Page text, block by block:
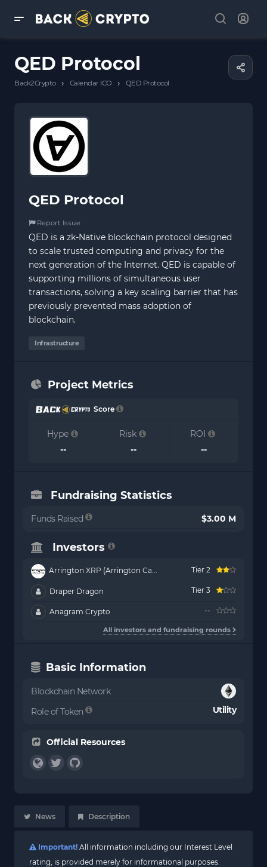
QED Protocol
Back2Crypto › Calendar ICO › QED Protocol
QED Protocol
Report Issue
QED is a zk-Native blockchain protocol designed
to scale trusted computing and privacy for the
next generation of the Internet. QED is capable of
supporting millions of simultaneous user
transactions, solving a key scaling barrier that has
previously prevented mass adoption of
blockchain.
Infrastructure
Project Metrics
Score
Hype
--
Risk
--
ROI
--
Fundraising Statistics
Funds Raised $3.00 M
Investors
Arrington XRP (Arrington Ca... Tier 2
Draper Dragon Tier 3
Anagram Crypto --
All investors and fundraising rounds
Basic Information
Blockchain Network
Role of Token
Utility
Official Resources
News Description
Important! All information including our Interest Level
rating, is provided merely for informational purposes.